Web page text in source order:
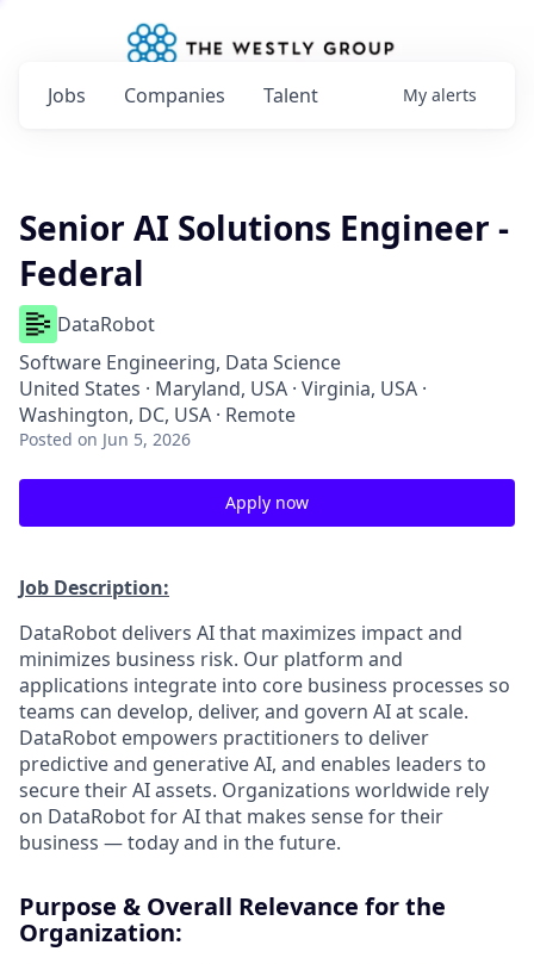
Jobs Companies Talent My alerts
Senior AI Solutions Engineer -
Federal
DataRobot
Software Engineering, Data Science
United States · Maryland, USA · Virginia, USA ·
Washington, DC, USA · Remote
Posted on Jun 5, 2026
Apply now
Job Description:
DataRobot delivers AI that maximizes impact and
minimizes business risk. Our platform and
applications integrate into core business processes so
teams can develop, deliver, and govern AI at scale.
DataRobot empowers practitioners to deliver
predictive and generative AI, and enables leaders to
secure their AI assets. Organizations worldwide rely
on DataRobot for AI that makes sense for their
business — today and in the future.
Purpose & Overall Relevance for the
Organization: